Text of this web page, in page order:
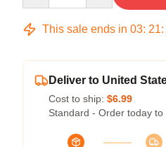
This sale ends in 03: 21:
Deliver to United
Cost to ship: $6.99
Standard - Order today to